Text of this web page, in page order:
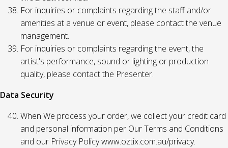
For inquiries or complaints regarding the staff and/or
amenities at a venue or event, please contact the venue
management.
For inquiries or complaints regarding the event, the
artist's performance, sound or lighting or production
quality, please contact the Presenter.
Data Security
When We process your order, we collect your credit card
and personal information per Our Terms and Conditions
and our Privacy Policy www.oztix.com.au/privacy.